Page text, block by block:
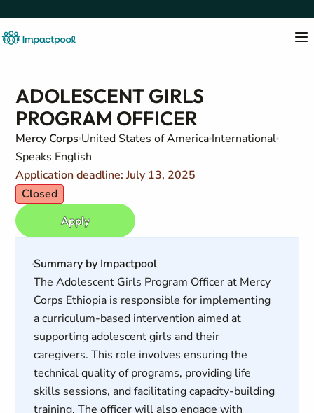
ADOLESCENT GIRLS
PROGRAM OFFICER
Mercy Corps United States of America International
Speaks English
Application deadline: July 13, 2025
Closed
Apply
Summary by Impactpool
The Adolescent Girls Program Officer at Mercy
Corps Ethiopia is responsible for implementing
a curriculum-based intervention aimed at
supporting adolescent girls and their
caregivers. This role involves ensuring the
technical quality of programs, providing life
skills sessions, and facilitating capacity-building
training. The officer will also engage with